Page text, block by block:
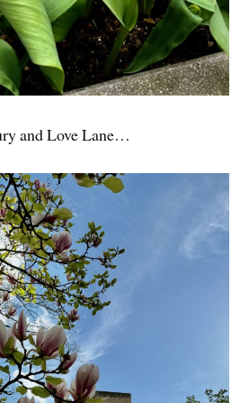
and Love Lane…